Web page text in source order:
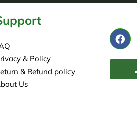
& Policy
& Refund policy
Us